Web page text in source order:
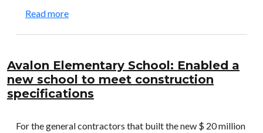
Read moreabout Licking Heights Schools: Enabled
Avalon Elementary School: Enabled a
new school to meet construction
specifications
For the general contractors that built the new $ 20 million